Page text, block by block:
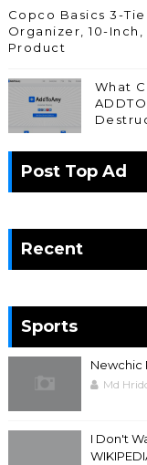
Copco Basics 3-
Organizer, 10-
Product
What
Post Top Ad
Recent
Sports
Newchic
Md
I Don't